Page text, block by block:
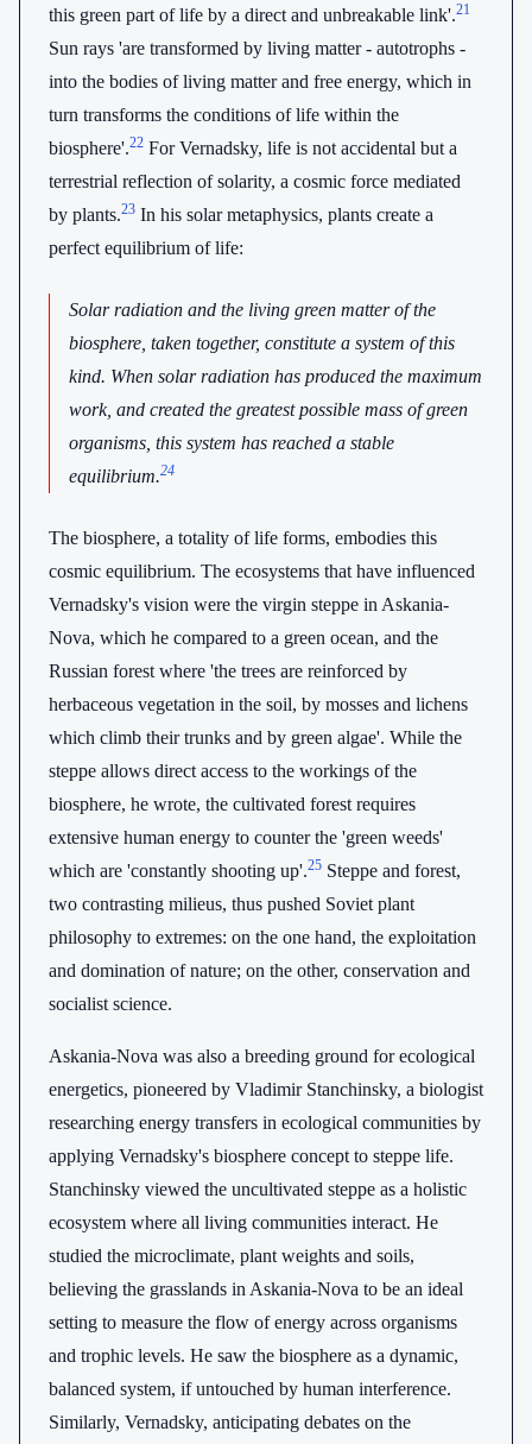
this green part of life by a direct and unbreakable link'.21
Sun rays 'are transformed by living matter - autotrophs -
into the bodies of living matter and free energy, which in
turn transforms the conditions of life within the
biosphere'.22 For Vernadsky, life is not accidental but a
terrestrial reflection of solarity, a cosmic force mediated
by plants.23 In his solar metaphysics, plants create a
perfect equilibrium of life:
Solar radiation and the living green matter of the
biosphere, taken together, constitute a system of this
kind. When solar radiation has produced the maximum
work, and created the greatest possible mass of green
organisms, this system has reached a stable
equilibrium.24
The biosphere, a totality of life forms, embodies this
cosmic equilibrium. The ecosystems that have influenced
Vernadsky's vision were the virgin steppe in Askania-
Nova, which he compared to a green ocean, and the
Russian forest where 'the trees are reinforced by
herbaceous vegetation in the soil, by mosses and lichens
which climb their trunks and by green algae'. While the
steppe allows direct access to the workings of the
biosphere, he wrote, the cultivated forest requires
extensive human energy to counter the 'green weeds'
which are 'constantly shooting up'.25 Steppe and forest,
two contrasting milieus, thus pushed Soviet plant
philosophy to extremes: on the one hand, the exploitation
and domination of nature; on the other, conservation and
socialist science.
Askania-Nova was also a breeding ground for ecological
energetics, pioneered by Vladimir Stanchinsky, a biologist
researching energy transfers in ecological communities by
applying Vernadsky's biosphere concept to steppe life.
Stanchinsky viewed the uncultivated steppe as a holistic
ecosystem where all living communities interact. He
studied the microclimate, plant weights and soils,
believing the grasslands in Askania-Nova to be an ideal
setting to measure the flow of energy across organisms
and trophic levels. He saw the biosphere as a dynamic,
balanced system, if untouched by human interference.
Similarly, Vernadsky, anticipating debates on the